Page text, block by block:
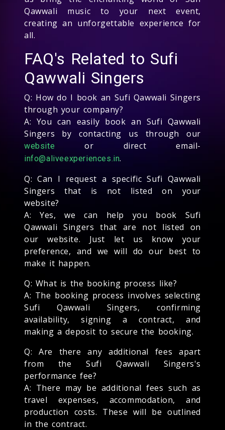
Qawwali music to your next event,
creating an unforgettable experience for
all.
FAQ's Related to Sufi
Qawwali Singers
Q: How do I book an Sufi Qawwali Singers
through your company?
A: You can easily book an Sufi Qawwali
Singers by contacting us through our
website or direct email-
info@aliveexperiences.in.
Q: Can I request a specific Sufi Qawwali
Singers that is not listed on your
website?
A: Yes, we can help you book Sufi
Qawwali Singers that are not listed on
our website. Just let us know your
preference, and we will do our best to
make it happen.
Q: What is the booking process like?
A: The booking process involves selecting
Sufi Qawwali Singers, confirming
availability, signing a contract, and
making a deposit to secure the booking.
Q: Are there any additional fees apart
from the Sufi Qawwali Singers's
performance fee?
A: There may be additional fees such as
travel expenses, accommodation, and
production costs. These will be outlined
in the contract.